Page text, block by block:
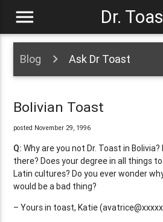
Dr.
menu
Blog Ask Dr Toast
Bolivian Toast
posted November 29, 1996
Q: Why are you not Dr. Toast in
there? Does your degree in all things
Latin cultures? Do you ever wonder
would be a bad thing?
– Yours in toast, Katie (